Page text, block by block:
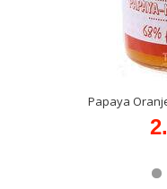
Papaya